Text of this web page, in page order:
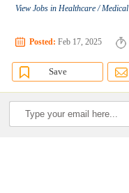
View Jobs in Healthcare / Medical
Posted: Feb 17, 2025
Save